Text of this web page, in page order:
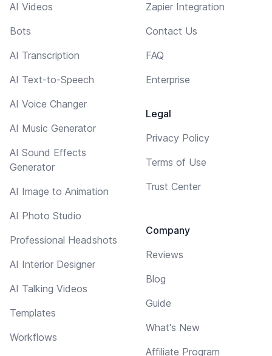
AI Videos
Bots
AI Transcription
AI Text-to-Speech
AI Voice Changer
AI Music Generator
AI Sound Effects
Generator
AI Image to Animation
AI Photo Studio
Professional Headshots
AI Interior Designer
AI Talking Videos
Templates
Workflows
Zapier Integration
Contact Us
FAQ
Enterprise
Legal
Privacy Policy
Terms of Use
Trust Center
Company
Reviews
Blog
Guide
What's New
Affiliate Program